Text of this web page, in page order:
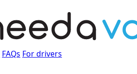
FAQs For drivers